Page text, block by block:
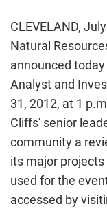
CLEVELAND,
Natural
announced
Analyst and
31, 2012, at 1
Cliffs' senior
community a
its major projects
used for the
accessed by